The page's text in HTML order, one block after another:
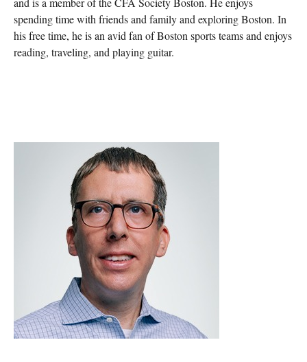
spending time with friends and family and exploring Boston. In
his free time, he is an avid fan of Boston sports teams and enjoys
reading, traveling, and playing guitar.